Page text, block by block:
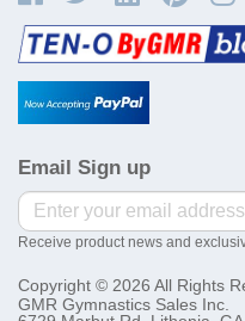
Email Sign up
Receive product news and
Copyright © 2026 All Rights
GMR Gymnastics Sales Inc.